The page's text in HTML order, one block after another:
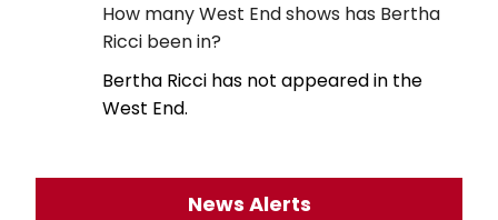
How many West End shows has Bertha
Ricci been in?
Bertha Ricci has not appeared in the
West End.
News Alerts